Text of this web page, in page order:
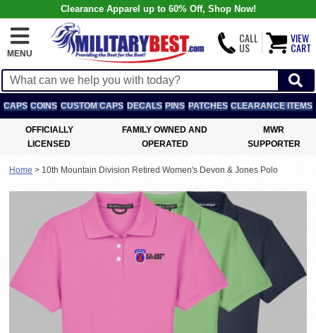
Clearance Apparel up to 60% Off, Shop Now!
MENU
CALL
US
VIEW
CART
CAPS COINS CUSTOM CAPS DECALS PINS PATCHES CLEARANCE ITEMS
OFFICIALLY
LICENSED
FAMILY OWNED AND
OPERATED
MWR
SUPPORTER
Home > 10th Mountain Division Retired Women's Devon & Jones Polo